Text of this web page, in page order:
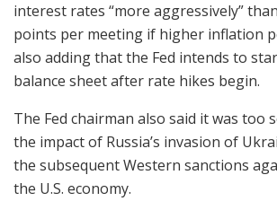
interest rates “more aggressively”
points per meeting if higher inflation
also adding that the Fed intends to
balance sheet after rate hikes begin.
The Fed chairman also said it was too
the impact of Russia’s invasion of
the subsequent Western sanctions
the U.S. economy.